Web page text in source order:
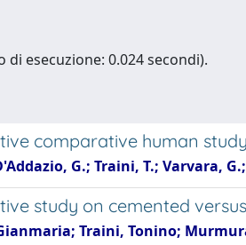
di esecuzione: 0.024 secondi).
comparative human
G.; Traini, T.; Varvara,
study on cemented
Traini, Tonino;